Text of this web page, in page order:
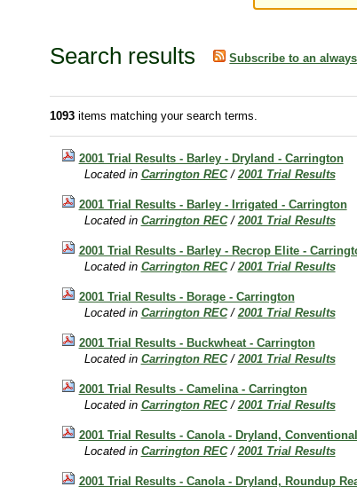
Search results Subscribe to an
1093items matching your search terms.
2001 Trial Results - Barley - Dryland - Carrington
Located in Carrington REC /2001 Trial Results
2001 Trial Results - Barley - Irrigated - Carrington
Located in Carrington REC /2001 Trial Results
2001 Trial Results - Barley - Recrop Elite -
Located in Carrington REC /2001 Trial Results
2001 Trial Results - Borage - Carrington
Located in Carrington REC /2001 Trial Results
2001 Trial Results - Buckwheat - Carrington
Located in Carrington REC /2001 Trial Results
2001 Trial Results - Camelina - Carrington
Located in Carrington REC /2001 Trial Results
2001 Trial Results - Canola - Dryland,
Located in Carrington REC /2001 Trial Results
2001 Trial Results - Canola - Dryland, Roundup